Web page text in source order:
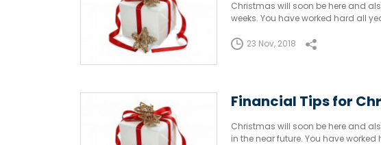
Christmas will soon be here and
weeks. You have worked hard all
23 Nov, 2018
Financial Tips for
Christmas will soon be here and
in the near future. You have